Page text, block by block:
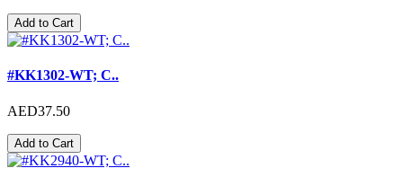
Add to Cart
#KK1302-WT; C..
AED37.50
Add to Cart